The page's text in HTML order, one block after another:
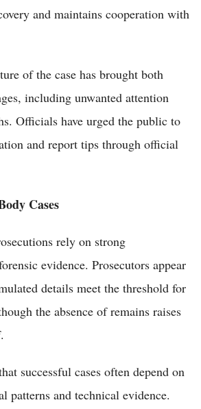
and maintains cooperation with
of the case has brought both
including unwanted attention
Officials have urged the public to
and report tips through official
Cases
rely on strong
evidence. Prosecutors appear
details meet the threshold for
the absence of remains raises
successful cases often depend on
patterns and technical evidence.